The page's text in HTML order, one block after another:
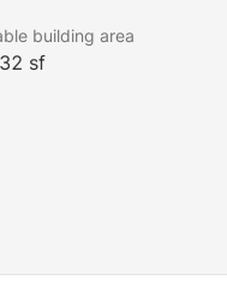
building area
sf